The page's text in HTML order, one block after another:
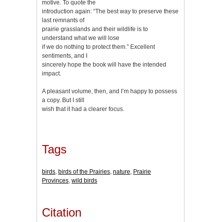
motive. To quote the
introduction again: “The best way to preserve these
last remnants of
prairie grasslands and their wildlife is to
understand what we will lose
if we do nothing to protect them.” Excellent
sentiments, and I
sincerely hope the book will have the intended
impact.
A pleasant volume, then, and I’m happy to possess
a copy. But I still
wish that it had a clearer focus.
Tags
birds, birds of the Prairies, nature, Prairie
Provinces, wild birds
Citation